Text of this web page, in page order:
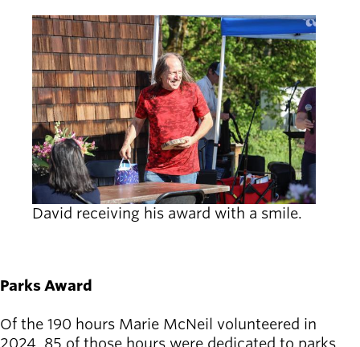
David receiving his award with a smile.
Parks Award
Of the 190 hours Marie McNeil volunteered in
2024, 85 of those hours were dedicated to parks.